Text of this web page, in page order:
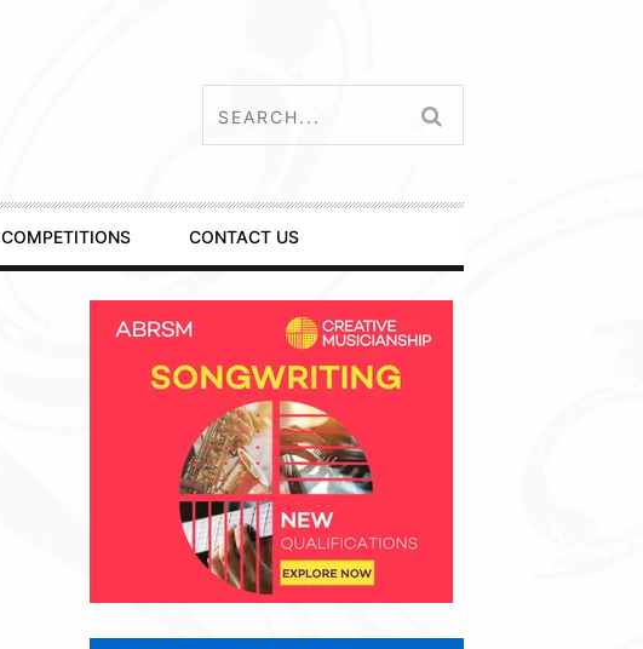
COMPETITIONS CONTACT US